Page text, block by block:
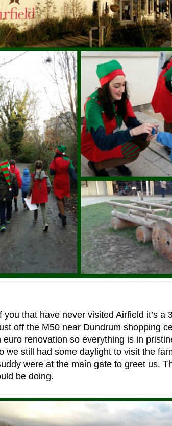
you that have never visited Airfield it’s a
off the M50 near Dundrum shopping
euro renovation so everything is in
we still had some daylight to visit the
were at the main gate to greet us.
be doing.